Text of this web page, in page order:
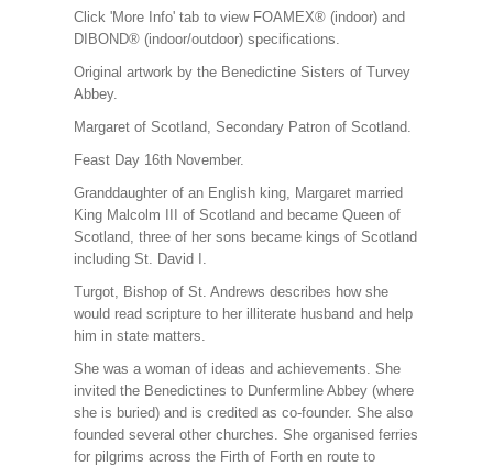
Click 'More Info' tab to view FOAMEX® (indoor) and
DIBOND® (indoor/outdoor) specifications.
Original artwork by the Benedictine Sisters of Turvey
Abbey.
Margaret of Scotland, Secondary Patron of Scotland.
Feast Day 16th November.
Granddaughter of an English king, Margaret married
King Malcolm III of Scotland and became Queen of
Scotland, three of her sons became kings of Scotland
including St. David I.
Turgot, Bishop of St. Andrews describes how she
would read scripture to her illiterate husband and help
him in state matters.
She was a woman of ideas and achievements. She
invited the Benedictines to Dunfermline Abbey (where
she is buried) and is credited as co-founder. She also
founded several other churches. She organised ferries
for pilgrims across the Firth of Forth en route to